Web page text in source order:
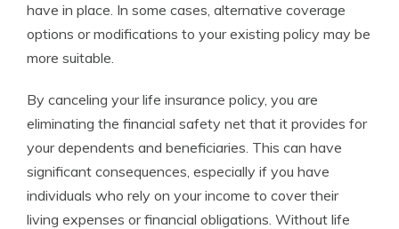
have in place. In some cases, alternative coverage
options or modifications to your existing policy may be
more suitable.
By canceling your life insurance policy, you are
eliminating the financial safety net that it provides for
your dependents and beneficiaries. This can have
significant consequences, especially if you have
individuals who rely on your income to cover their
living expenses or financial obligations. Without life